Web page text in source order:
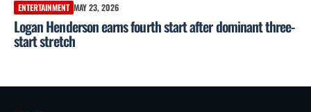
ENTERTAINMENT MAY 23, 2026
Logan Henderson earns fourth start after dominant three-
start stretch